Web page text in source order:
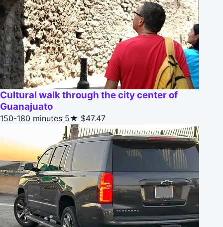
Cultural walk through the city center of
Guanajuato
150-180 minutes 5★ $47.47